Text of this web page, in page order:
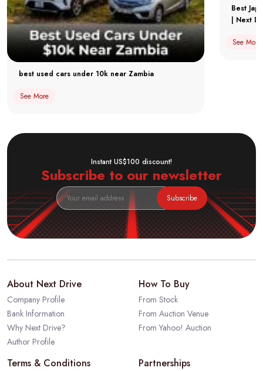
best used cars under 10k near Zambia
See More
Best
| Next
See More
Instant US$100 discount!
Subscribe to our newsletter
Subscribe
About Next Drive
Company Profile
Bank Information
Why Next Drive?
Author Profile
How To Buy
From Stock
From Auction Venue
From Yahoo! Auction
Terms & Conditions Partnerships